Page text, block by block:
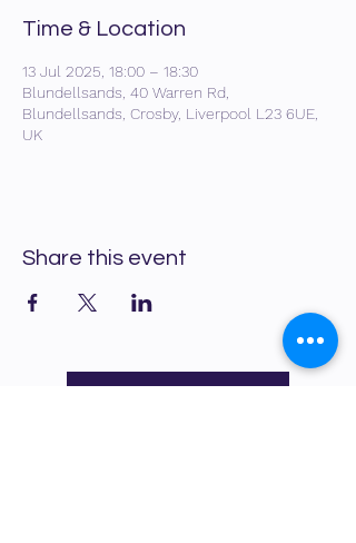
Time & Location
13 Jul 2025, 18:00 – 18:30
Blundellsands, 40 Warren Rd,
Blundellsands, Crosby, Liverpool L23 6UE,
UK
Share this event